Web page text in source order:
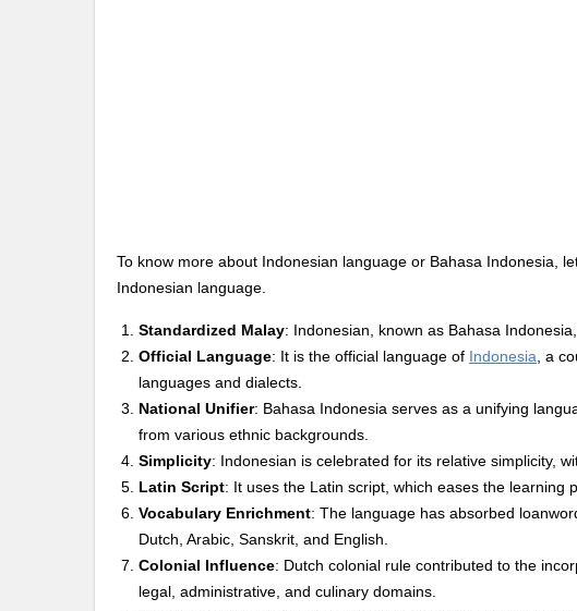
To know more about Indonesian language or Bahasa Indonesia,
Indonesian language.
Standardized Malay: Indonesian, known as Bahasa
Official Language: It is the official language of Indonesia, a
languages and dialects.
National Unifier: Bahasa Indonesia serves as a unifying
from various ethnic backgrounds.
Simplicity: Indonesian is celebrated for its relative simplicity,
Latin Script: It uses the Latin script, which eases the learning
Vocabulary Enrichment: The language has absorbed
Dutch, Arabic, Sanskrit, and English.
Colonial Influence: Dutch colonial rule contributed to the
legal, administrative, and culinary domains.